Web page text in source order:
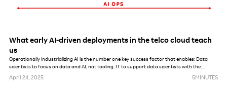
What early AI-driven deployments in the telco cloud teach
us
Operationally industrializing AI is the number one key success factor that enables: Data
scientists to focus on data and AI, not tooling. IT to support data scientists with the
maximum amount of automation. AI, data and model governance enforcement from a
April 24, 2025 5MINUTES